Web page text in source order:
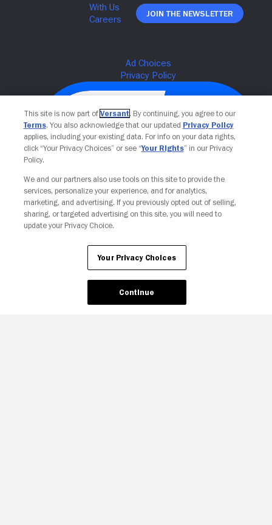
Join The Newsletter
Your Privacy Choices
This site is now part of Versant. By continuing, you agree to our
Terms. You also acknowledge that our updated Privacy Policy
applies, including your existing data. For info on your data rights,
click “Your Privacy Choices” or see “Your Rights” in our Privacy
Policy.
We and our partners also use tools on this site to provide the
services, personalize your experience, and for analytics,
marketing, and advertising. If you previously opted out of selling,
sharing, or targeted advertising on this site, you will need to
update your Privacy Choice.
Your Privacy Choices
Continue